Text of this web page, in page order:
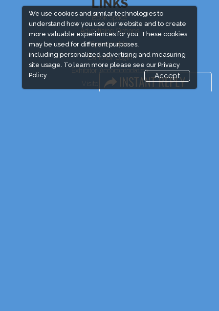
We use cookies and similar technologies to
understand how you use our website and to create
more valuable experiences for you. These cookies
may be used for different purposes,
including personalized advertising and measuring
site usage. To learn more please see our Privacy
Policy.
Accept
LINKS
Book Space
Advertising Options
Sponsorship
Exhibitor Login
Exhibitor Accommodation
Visitor Registration